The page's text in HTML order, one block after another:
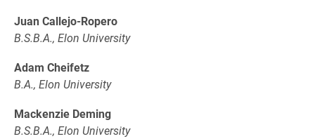
Juan Callejo-Ropero
B.S.B.A., Elon University
Adam Cheifetz
B.A., Elon University
Mackenzie Deming
B.S.B.A., Elon University